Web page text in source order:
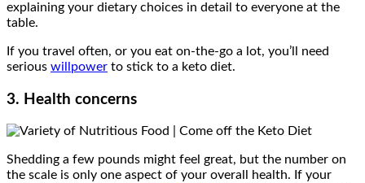
explaining your dietary choices in detail to everyone at the
table.
If you travel often, or you eat on-the-go a lot, you’ll need
serious willpower to stick to a keto diet.
3. Health concerns
Shedding a few pounds might feel great, but the number on
the scale is only one aspect of your overall health. If your